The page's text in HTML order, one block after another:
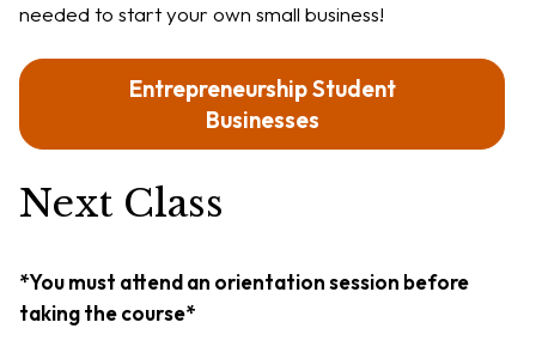
needed to start your own small business!
Entrepreneurship Student
Businesses
Next Class
*You must attend an orientation session before
taking the course*